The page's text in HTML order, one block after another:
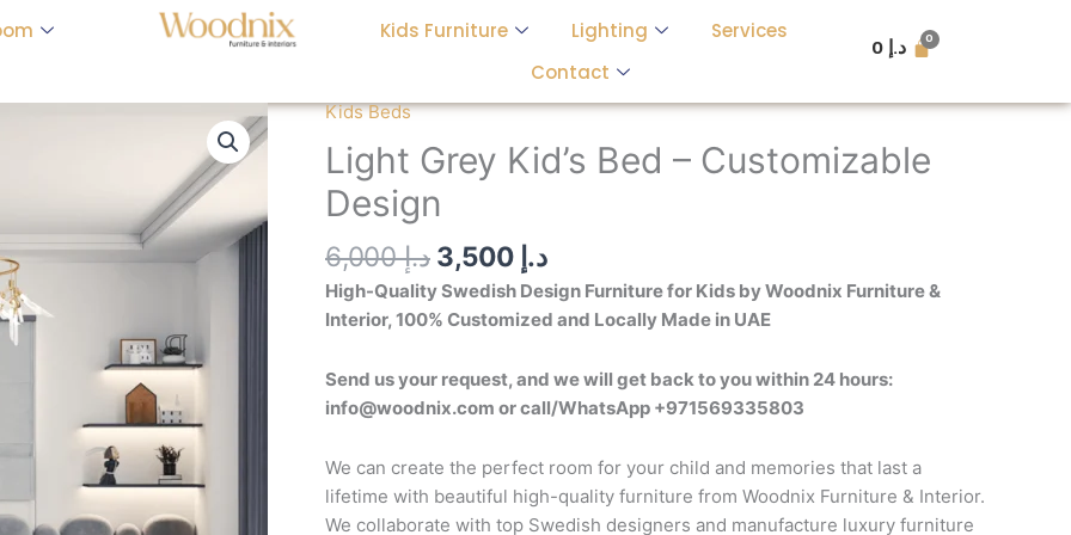
Kids Furniture Lighting
Services
Contact
د.إ 0
Kids Beds
Light Grey Kid’s Bed – Customizable
Design
د.إ6,000
Original
price
was:
د.إ
Current
price
is:
High-Quality Swedish Design Furniture for Kids by Woodnix Furniture &
Interior, 100% Customized and Locally Made in UAE
Send us your request, and we will get back to you within 24 hours:
info@woodnix.com or call/WhatsApp +971569335803
We can create the perfect room for your child and memories that last a
lifetime with beautiful high-quality furniture from Woodnix Furniture & Interior.
We collaborate with top Swedish designers and manufacture luxury furniture
Light
Grey
Kid's
Bed
Customizable
Design
quantity